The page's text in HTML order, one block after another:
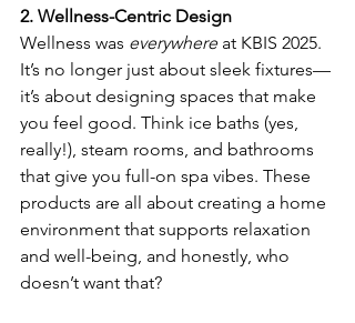
2. Wellness-Centric Design
Wellness was everywhere at KBIS 2025.
It’s no longer just about sleek fixtures—
it’s about designing spaces that make
you feel good. Think ice baths (yes,
really!), steam rooms, and bathrooms
that give you full-on spa vibes. These
products are all about creating a home
environment that supports relaxation
and well-being, and honestly, who
doesn’t want that?